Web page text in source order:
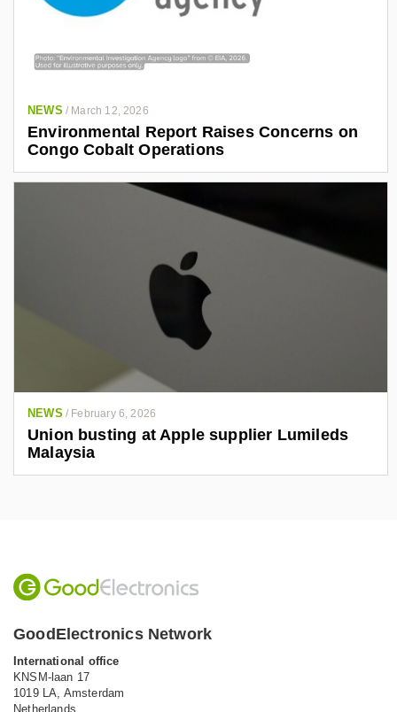
NEWS / March 12, 2026
Environmental Report Raises Concerns on
Congo Cobalt Operations
NEWS / February 6, 2026
Union busting at Apple supplier Lumileds
Malaysia
GoodElectronics Network
International office
KNSM-laan 17
1019 LA, Amsterdam
Netherlands